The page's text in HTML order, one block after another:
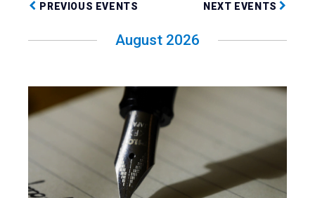
PREVIOUS EVENTS NEXT EVENTS
August 2026